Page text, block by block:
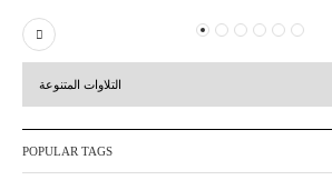
P
r
v
i
التلاوات المتنوعة
POPULAR TAGS